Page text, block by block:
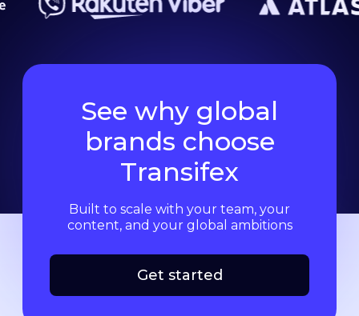
See why global
brands choose
Transifex
Built to scale with your team, your
content, and your global ambitions
Get started